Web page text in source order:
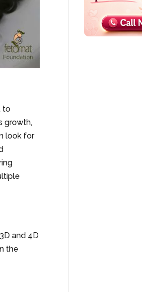
to
growth,
look for
and 4D
the